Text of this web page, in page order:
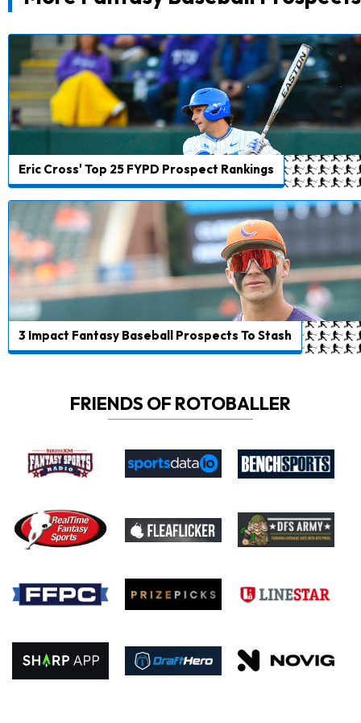
Eric Cross' Top 25 FYPD Prospect Rankings
3 Impact Fantasy Baseball Prospects To Stash
FRIENDS OF ROTOBALLER